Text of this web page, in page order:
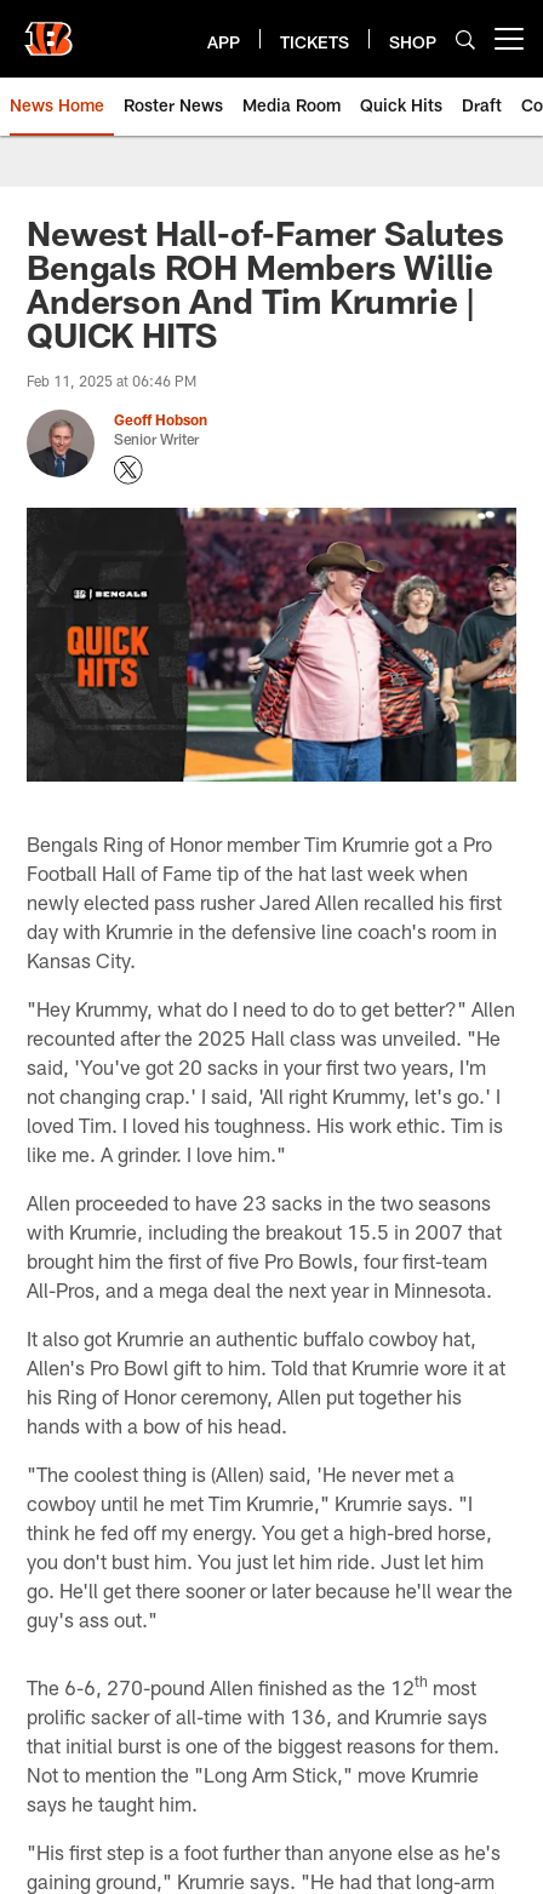
main
content
APP TICKETS SHOP
News Home Roster News Media Room Quick Hits Draft
Newest Hall-of-Famer Salutes
Bengals ROH Members Willie
Anderson And Tim Krumrie |
QUICK HITS
Feb 11, 2025 at 06:46 PM
Geoff Hobson
Senior Writer
Bengals Ring of Honor member Tim Krumrie got a Pro
Football Hall of Fame tip of the hat last week when
newly elected pass rusher Jared Allen recalled his first
day with Krumrie in the defensive line coach's room in
Kansas City.
"Hey Krummy, what do I need to do to get better?" Allen
recounted after the 2025 Hall class was unveiled. "He
said, 'You've got 20 sacks in your first two years, I'm
not changing crap.' I said, 'All right Krummy, let's go.' I
loved Tim. I loved his toughness. His work ethic. Tim is
like me. A grinder. I love him."
Allen proceeded to have 23 sacks in the two seasons
with Krumrie, including the breakout 15.5 in 2007 that
brought him the first of five Pro Bowls, four first-team
All-Pros, and a mega deal the next year in Minnesota.
It also got Krumrie an authentic buffalo cowboy hat,
Allen's Pro Bowl gift to him. Told that Krumrie wore it at
his Ring of Honor ceremony, Allen put together his
hands with a bow of his head.
"The coolest thing is (Allen) said, 'He never met a
cowboy until he met Tim Krumrie," Krumrie says. "I
think he fed off my energy. You get a high-bred horse,
you don't bust him. You just let him ride. Just let him
go. He'll get there sooner or later because he'll wear the
guy's ass out."
The 6-6, 270-pound Allen finished as the 12th most
prolific sacker of all-time with 136, and Krumrie says
that initial burst is one of the biggest reasons for them.
Not to mention the "Long Arm Stick," move Krumrie
says he taught him.
"His first step is a foot further than anyone else as he's
gaining ground," Krumrie says. "He had that long-arm